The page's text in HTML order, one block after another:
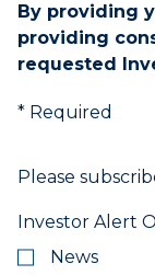
the
menu/submenu
items.
Use
key
leave
submenu.
By providing
providing
requested
* Required
Please
Investor Alert
News